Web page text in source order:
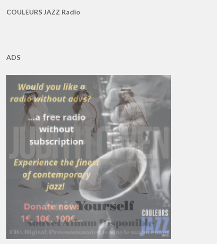
COULEURS JAZZ Radio
ADS